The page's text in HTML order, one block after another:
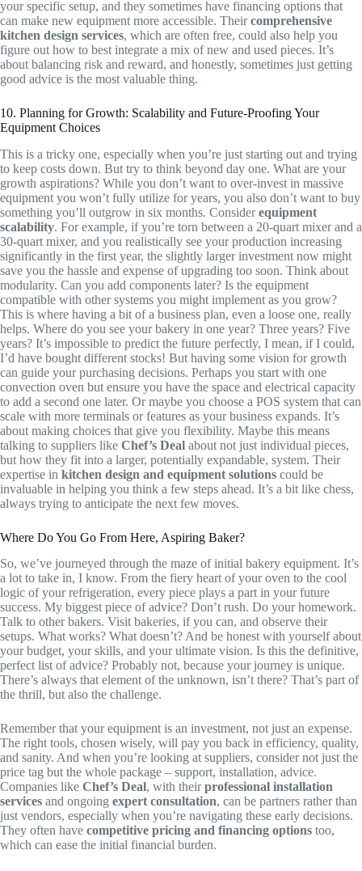
your specific setup, and they sometimes have financing options that
can make new equipment more accessible. Theircomprehensive
kitchen design services, which are often free, could also help you
figure out how to best integrate a mix of new and used pieces. It’s
about balancing risk and reward, and honestly, sometimes just getting
good advice is the most valuable thing.
10. Planning for Growth: Scalability and Future-Proofing Your
Equipment Choices
This is a tricky one, especially when you’re just starting out and trying
to keep costs down. But try to think beyond day one. What are your
growth aspirations? While you don’t want to over-invest in massive
equipment you won’t fully utilize for years, you also don’t want to buy
something you’ll outgrow in six months. Considerequipment
scalability. For example, if you’re torn between a 20-quart mixer and a
30-quart mixer, and you realistically see your production increasing
significantly in the first year, the slightly larger investment now might
save you the hassle and expense of upgrading too soon. Think about
modularity. Can you add components later? Is the equipment
compatible with other systems you might implement as you grow?
This is where having a bit of a business plan, even a loose one, really
helps. Where do you see your bakery in one year? Three years? Five
years? It’s impossible to predict the future perfectly, I mean, if I could,
I’d have bought different stocks! But having some vision for growth
can guide your purchasing decisions. Perhaps you start with one
convection oven but ensure you have the space and electrical capacity
to add a second one later. Or maybe you choose a POS system that can
scale with more terminals or features as your business expands. It’s
about making choices that give you flexibility. Maybe this means
talking to suppliers like Chef’s Deal about not just individual pieces,
but how they fit into a larger, potentially expandable, system. Their
expertise in kitchen design and equipment solutions could be
invaluable in helping you think a few steps ahead. It’s a bit like chess,
always trying to anticipate the next few moves.
Where Do You Go From Here, Aspiring Baker?
So, we’ve journeyed through the maze of initial bakery equipment. It’s
a lot to take in, I know. From the fiery heart of your oven to the cool
logic of your refrigeration, every piece plays a part in your future
success. My biggest piece of advice? Don’t rush. Do your homework.
Talk to other bakers. Visit bakeries, if you can, and observe their
setups. What works? What doesn’t? And be honest with yourself about
your budget, your skills, and your ultimate vision. Is this the definitive,
perfect list of advice? Probably not, because your journey is unique.
There’s always that element of the unknown, isn’t there? That’s part of
the thrill, but also the challenge.
Remember that your equipment is an investment, not just an expense.
The right tools, chosen wisely, will pay you back in efficiency, quality,
and sanity. And when you’re looking at suppliers, consider not just the
price tag but the whole package – support, installation, advice.
Companies like Chef’s Deal, with theirprofessional installation
services and ongoing expert consultation, can be partners rather than
just vendors, especially when you’re navigating these early decisions.
They often have competitive pricing and financing options too,
which can ease the initial financial burden.